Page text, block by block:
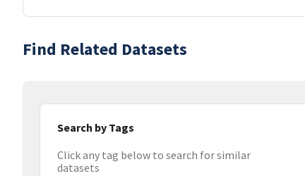
Find Related Datasets
Search by Tags
Click any tag below to search for similar
datasets